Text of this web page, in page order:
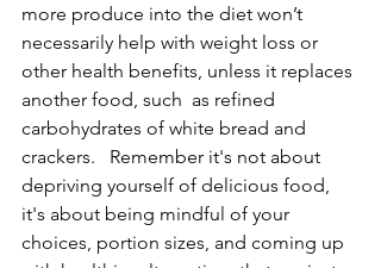
more produce into the diet won’t
necessarily help with weight loss or
other health benefits, unless it replaces
another food, such  as refined
carbohydrates of white bread and
crackers.   Remember it's not about
depriving yourself of delicious food,
it's about being mindful of your
choices, portion sizes, and coming up